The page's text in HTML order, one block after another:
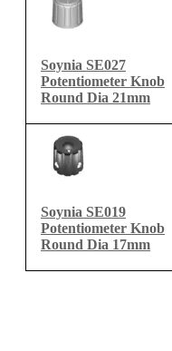
Soynia SE027
Potentiometer Knob
Round Dia 21mm
Soynia SE019
Potentiometer Knob
Round Dia 17mm